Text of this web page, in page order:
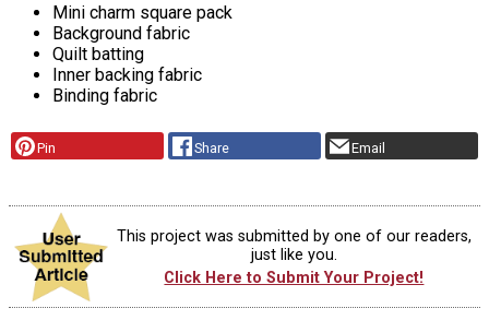
Mini charm square pack
Background fabric
Quilt batting
Inner backing fabric
Binding fabric
Pin Share Email
This project was submitted by one of our readers,
just like you.
Click Here to Submit Your Project!